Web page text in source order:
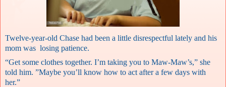
Twelve-year-old Chase had been a little disrespectful lately and his
mom was losing patience.
“Get some clothes together. I’m taking you to Maw-Maw’s,” she
told him. ”Maybe you’ll know how to act after a few days with
her.”